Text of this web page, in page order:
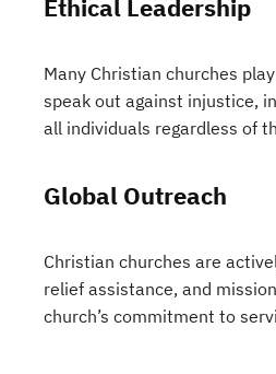
Ethical Leadership
Many Christian churches
speak out against injustice,
all individuals regardless of
Global Outreach
Christian churches are
relief assistance, and
church’s commitment to